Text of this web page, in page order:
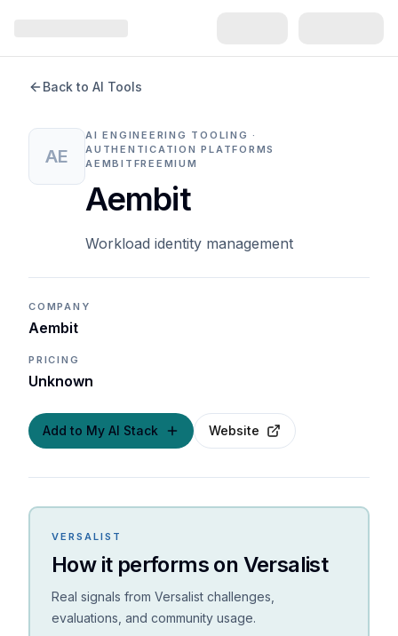
Back to AI Tools
AE
AI ENGINEERING TOOLING ·
AUTHENTICATION PLATFORMS
AEMBIT FREEMIUM
Aembit
Workload identity management
COMPANY
Aembit
PRICING
Unknown
Add to My AI Stack Website
VERSALIST
How it performs on Versalist
Real signals from Versalist challenges,
evaluations, and community usage.